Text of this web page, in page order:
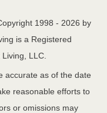
1998 - 2026 by
is a Registered
LLC.
accurate as of the date
reasonable efforts to
or omissions may